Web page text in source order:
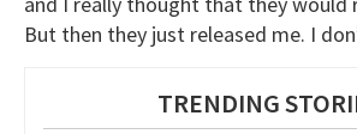
But then they just released me. I
TRENDING